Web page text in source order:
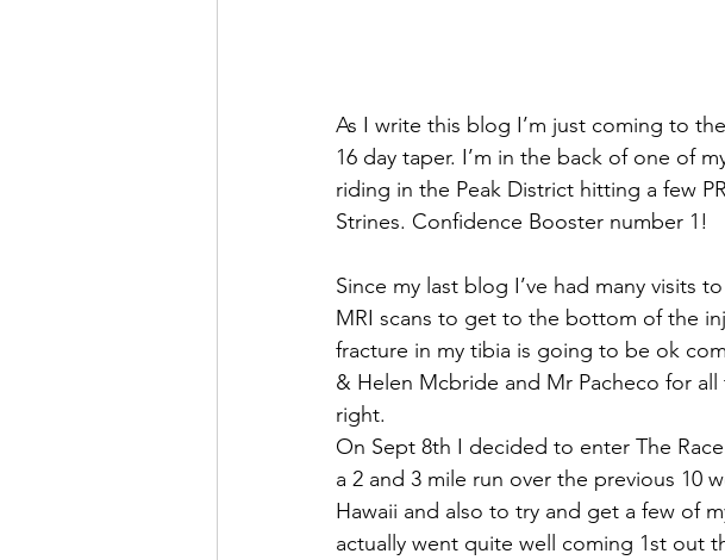
As I write this blog I’m just coming to
16 day taper. I’m in the back of one of
riding in the Peak District hitting a few
Strines. Confidence Booster number 1!
Since my last blog I’ve had many visits
MRI scans to get to the bottom of the
fracture in my tibia is going to be ok
& Helen Mcbride and Mr Pacheco for
right.
On Sept 8th I decided to enter The
a 2 and 3 mile run over the previous 10
Hawaii and also to try and get a few of
actually went quite well coming 1st out